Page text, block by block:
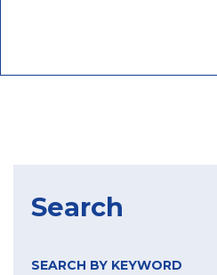
Search
SEARCH BY KEYWORD